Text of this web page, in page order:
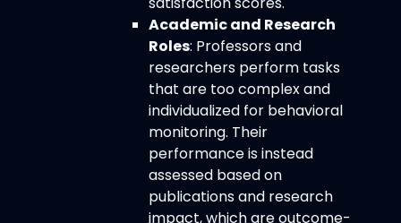
Academic and Research
Roles: Professors and
researchers perform tasks
that are too complex and
individualized for behavioral
monitoring. Their
performance is instead
assessed based on
publications and research
impact, which are outcome-